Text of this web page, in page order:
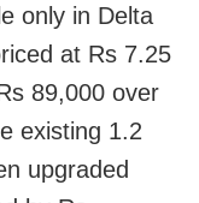
only in Delta
at Rs 7.25
89,000 over
existing 1.2
upgraded